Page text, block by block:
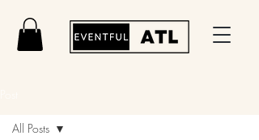
All Posts